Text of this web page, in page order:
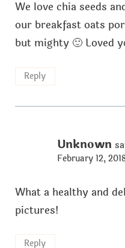
We love chia seeds
our breakfast oats
but mighty 🙂 Loved
Reply
Unknown
February 12,
What a healthy and
pictures!
Reply